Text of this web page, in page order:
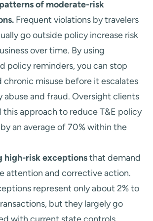
of moderate-risk
Frequent violations by travelers
go outside policy increase risk
over time. By using
policy reminders, you can stop
chronic misuse before it escalates
abuse and fraud. Oversight clients
this approach to reduce T&E policy
an average of 70% within the
high-risk exceptionsthat demand
attention and corrective action.
represent only about 2% to
but they largely go